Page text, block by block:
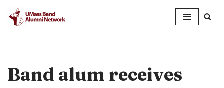
Skip
Band alum receives